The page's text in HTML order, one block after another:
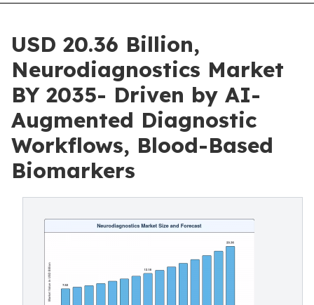
USD 20.36 Billion,
Neurodiagnostics Market
BY 2035- Driven by AI-
Augmented Diagnostic
Workflows, Blood-Based
Biomarkers